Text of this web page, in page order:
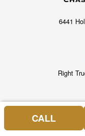
6441
Right
CALL